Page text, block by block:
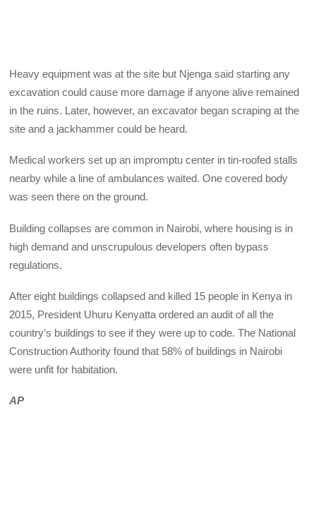
Heavy equipment was at the site but Njenga said starting any
excavation could cause more damage if anyone alive remained
in the ruins. Later, however, an excavator began scraping at the
site and a jackhammer could be heard.
Medical workers set up an impromptu center in tin-roofed stalls
nearby while a line of ambulances waited. One covered body
was seen there on the ground.
Building collapses are common in Nairobi, where housing is in
high demand and unscrupulous developers often bypass
regulations.
After eight buildings collapsed and killed 15 people in Kenya in
2015, President Uhuru Kenyatta ordered an audit of all the
country’s buildings to see if they were up to code. The National
Construction Authority found that 58% of buildings in Nairobi
were unfit for habitation.
AP